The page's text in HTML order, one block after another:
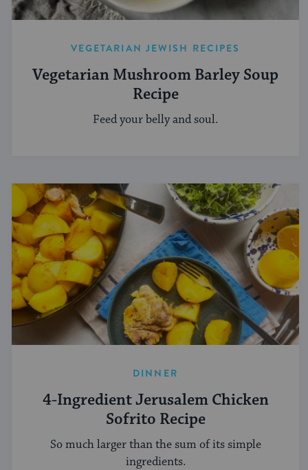
VEGETARIAN JEWISH RECIPES
Vegetarian Mushroom Barley Soup
Recipe
Feed your belly and soul.
DINNER
4-Ingredient Jerusalem Chicken
Sofrito Recipe
So much larger than the sum of its simple
ingredients.